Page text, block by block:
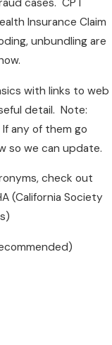
Insurance Claim
unbundling are
with links to web
detail. Note:
any of them go
so we can update.
check out
(California Society